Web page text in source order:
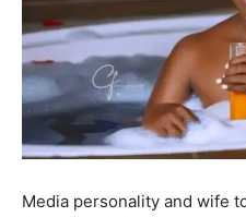
Media personality and wife